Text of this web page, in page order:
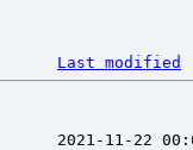
Last modified